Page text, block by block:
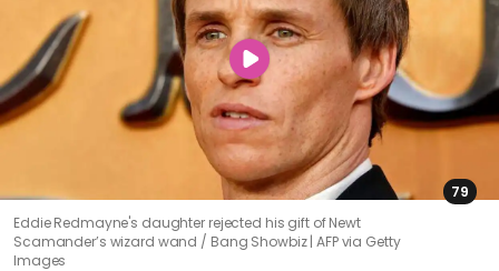
79
Eddie Redmayne's daughter rejected his gift of Newt
Scamander’s wizard wand
Bang Showbiz | AFP via Getty
Images